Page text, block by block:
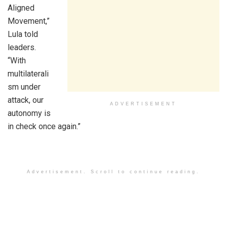
ADVERTISEMENT
Aligned
Movement,”
Lula told
leaders.
“With
multilaterali
sm under
attack, our
autonomy is
in check once again.”
Advertisement. Scroll to continue reading.